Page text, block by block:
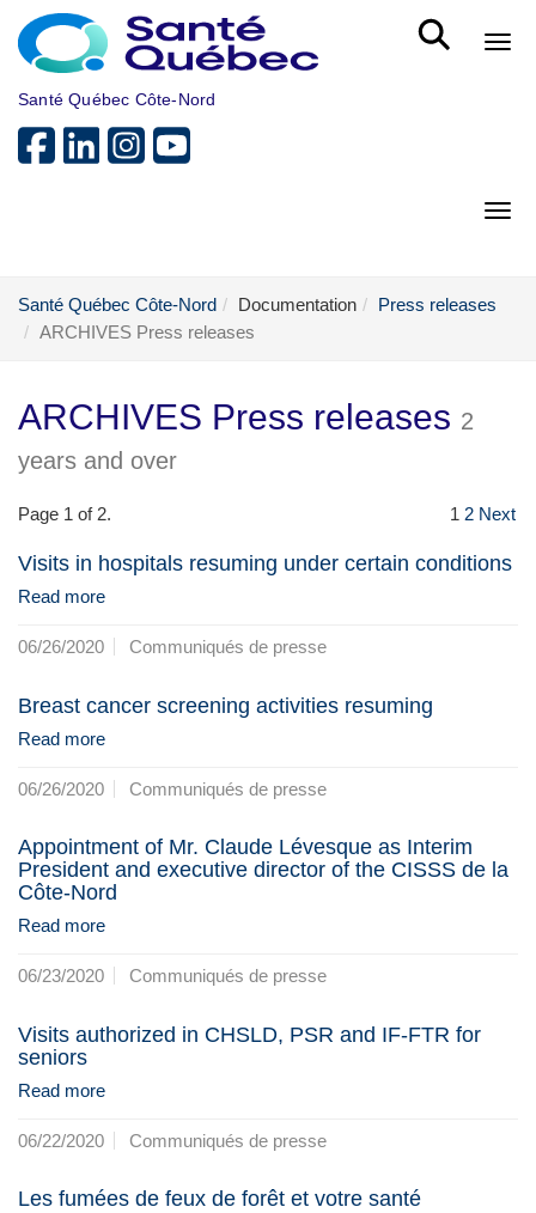
Skip to main content
Santé Québec Côte-Nord
Santé Québec Côte-Nord Documentation
Press releases
ARCHIVES Press releases
ARCHIVES Press releases 2
years and over
Page 1 of 2. 1 2 Next
Visits in hospitals resuming under certain conditions
Read more
06/26/2020 Communiqués de presse
Breast cancer screening activities resuming
Read more
06/26/2020 Communiqués de presse
Appointment of Mr. Claude Lévesque as Interim
President and executive director of the CISSS de la
Côte-Nord
Read more
06/23/2020 Communiqués de presse
Visits authorized in CHSLD, PSR and IF-FTR for
seniors
Read more
06/22/2020 Communiqués de presse
Les fumées de feux de forêt et votre santé